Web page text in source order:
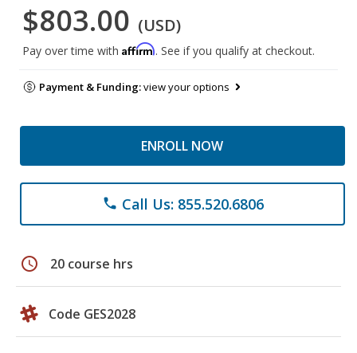
$803.00 (USD)
Pay over time with Affirm. See if you qualify at checkout.
Payment & Funding:view your options
ENROLL NOW
phone Call Us: 855.520.6806
schedule 20 course hrs
Code GES2028